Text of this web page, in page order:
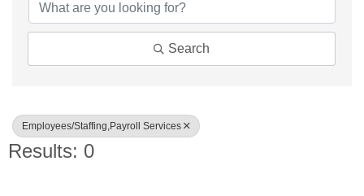
Search
Employees/Staffing,Payroll Services
Results: 0